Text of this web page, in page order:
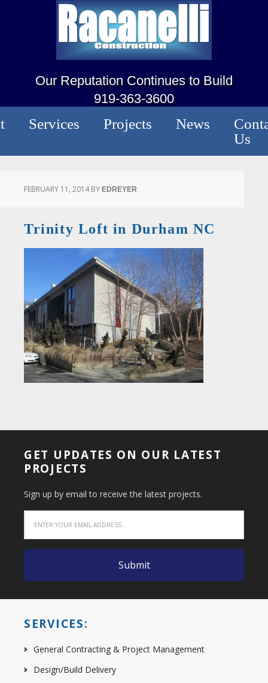
Our Reputation Continues to Build
919-363-3600
Services Projects News
Us
FEBRUARY 11, 2014BY EDREYER
Trinity Loft in Durham NC
GET UPDATES ON OUR LATEST
PROJECTS
Sign up by email to receive the latest projects.
SERVICES:
General Contracting & Project Management
Design/Build Delivery